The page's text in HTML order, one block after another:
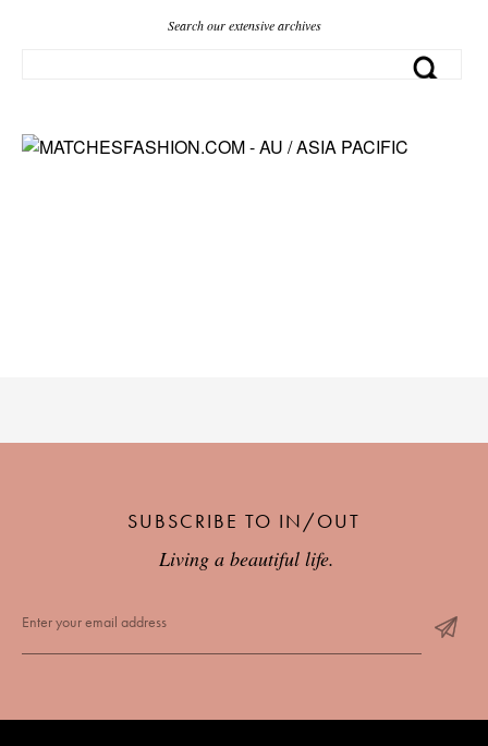
Search our extensive archives
SUBSCRIBE TO IN/OUT
Living a beautiful life.